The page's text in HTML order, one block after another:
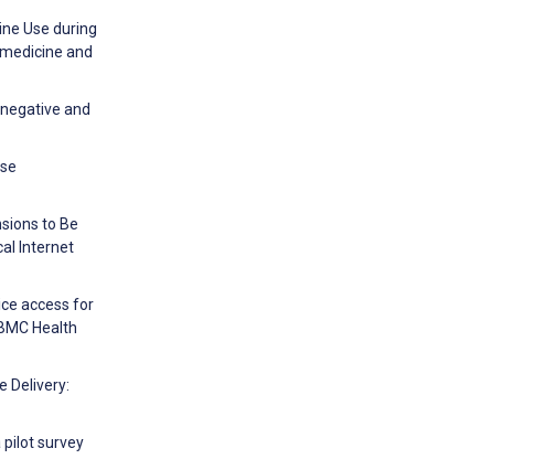
Use during
and
and
to Be
Internet
access for
Health
Delivery:
pilot survey